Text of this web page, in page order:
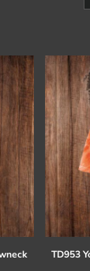
TD953